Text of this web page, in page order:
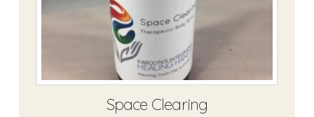
Space Clearing